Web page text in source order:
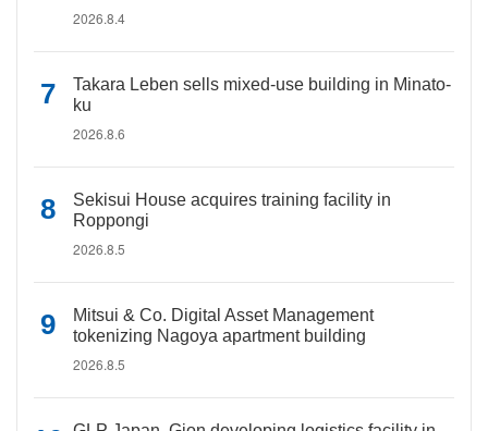
2026.8.4
Takara Leben sells mixed-use building in Minato-
ku
2026.8.6
Sekisui House acquires training facility in
Roppongi
2026.8.5
Mitsui & Co. Digital Asset Management
tokenizing Nagoya apartment building
2026.8.5